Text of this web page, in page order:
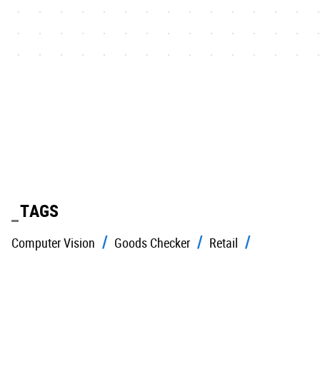
TAGS
Computer Vision Goods Checker Retail